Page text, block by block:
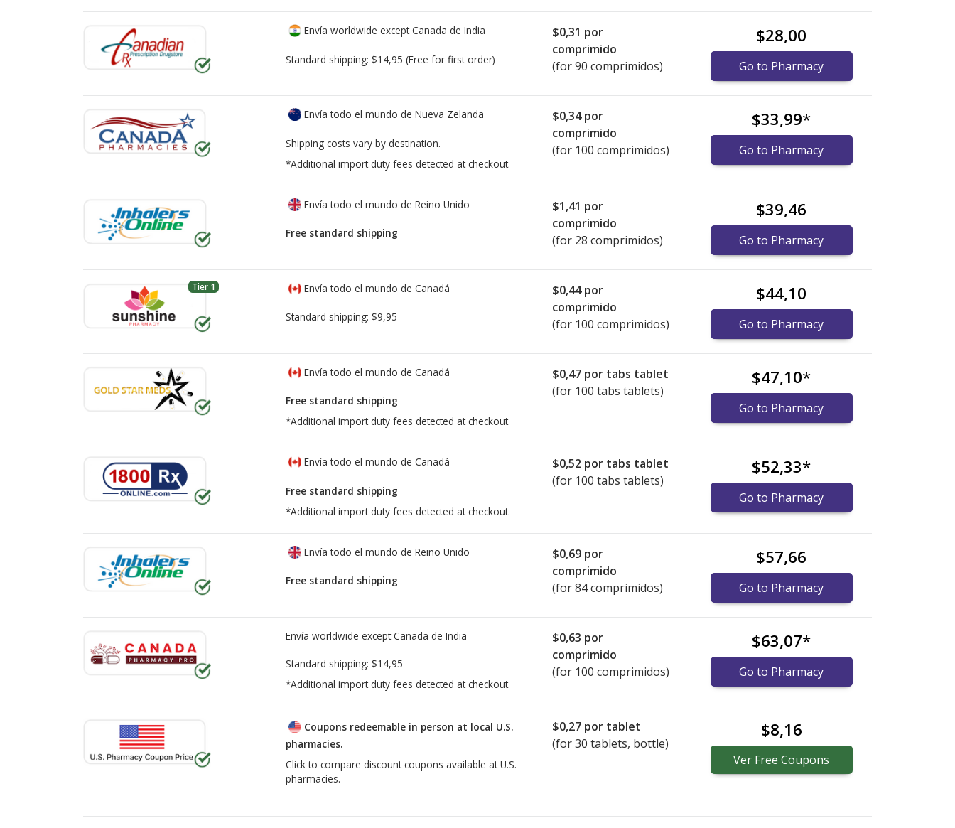
Envía worldwide except Canada de India
Standard shipping: $14,95 (Free for first order)
$0,31 por
comprimido
(for 90 comprimidos)
$28,00
Go to Pharmacy
Envía todo el mundo de Nueva Zelanda
Shipping costs vary by destination.
*Additional import duty fees detected at checkout.
$0,34por
comprimido
(for 100 comprimidos)
$33,99*
Go to Pharmacy
Envía todo el mundo de Reino Unido
Free standard shipping
$1,41 por
comprimido
(for 28 comprimidos)
$39,46
Go to Pharmacy
Tier 1 Envía todo el mundo de Canadá
Standard shipping: $9,95
$0,44por
comprimido
(for 100 comprimidos)
$44,10
Go to Pharmacy
Envía todo el mundo de Canadá
Free standard shipping
*Additional import duty fees detected at checkout.
$0,47 por tabs tablet
(for 100 tabs tablets)
$47,10*
Go to Pharmacy
Envía todo el mundo de Canadá
Free standard shipping
*Additional import duty fees detected at checkout.
$0,52 por tabs tablet
(for 100 tabs tablets)
$52,33*
Go to Pharmacy
Envía todo el mundo de Reino Unido
Free standard shipping
$0,69 por
comprimido
(for 84 comprimidos)
$57,66
Go to Pharmacy
Envía worldwide except Canada de India
Standard shipping: $14,95
*Additional import duty fees detected at checkout.
$0,63 por
comprimido
(for 100 comprimidos)
$63,07*
Go to Pharmacy
Coupons redeemable in person at local U.S.
pharmacies.
Click to compare discount coupons available at U.S.
pharmacies.
$0,27 por tablet
(for30 tablets, bottle)
$8,16
Ver Free Coupons